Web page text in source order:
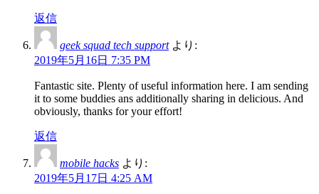
返信
geek squad tech support より:
2019年5月16日 7:35 PM
Fantastic site. Plenty of useful information here. I am sending
it to some buddies ans additionally sharing in delicious. And
obviously, thanks for your effort!
返信
mobile hacks より:
2019年5月17日 4:25 AM